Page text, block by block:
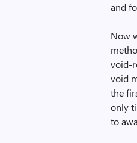
and
Now
void-
void
the
only
to